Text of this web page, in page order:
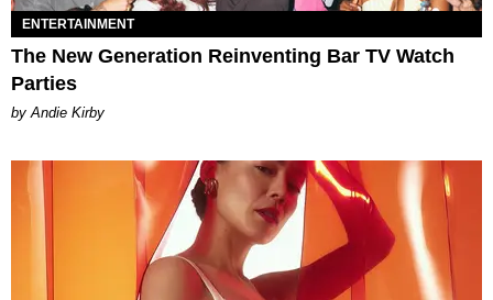
ENTERTAINMENT
The New Generation Reinventing Bar TV Watch
Parties
by Andie Kirby